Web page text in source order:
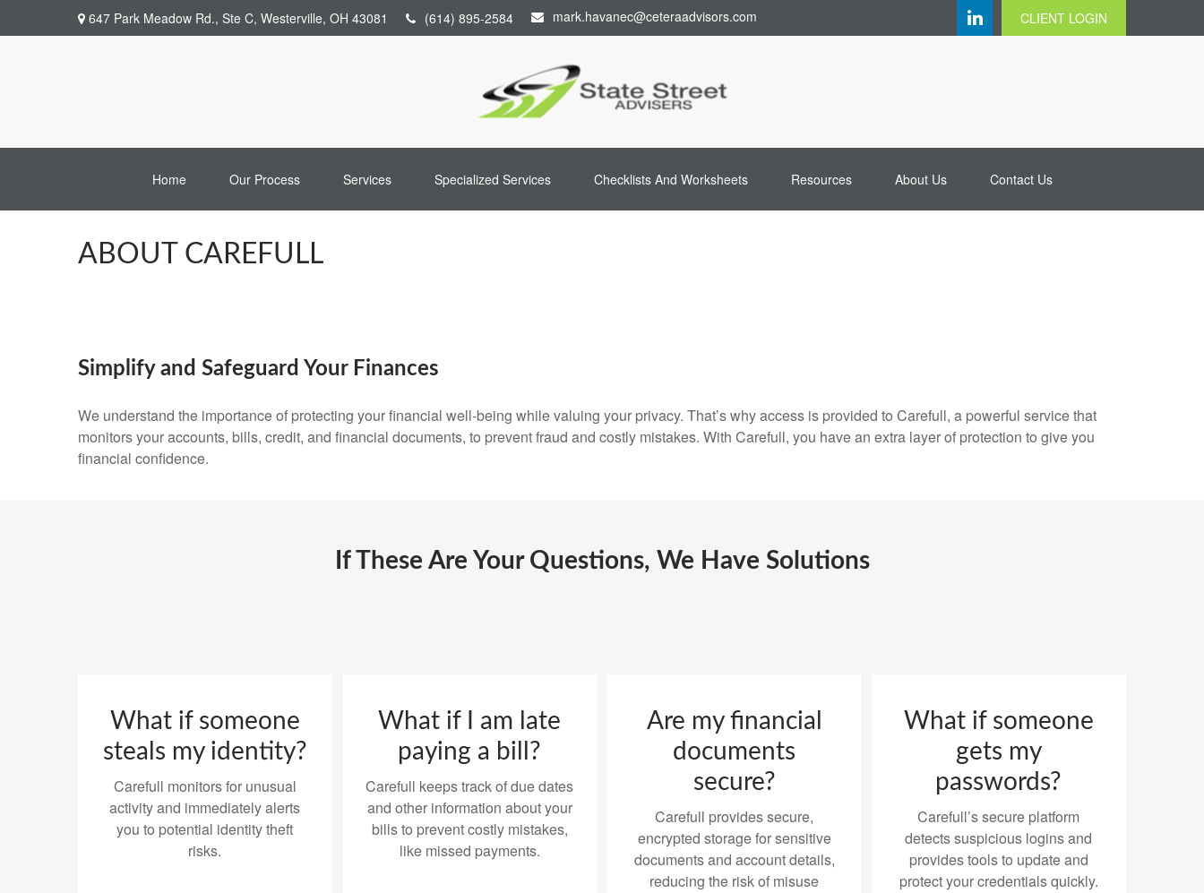
647 Park Meadow Rd., Ste C, Westerville, OH 43081 (614) 895-2584 mark.havanec@ceteraadvisors.com CLIENT LOGIN
Home Our Process Services Specialized Services Checklists And Worksheets Resources About Us Contact Us
ABOUT CAREFULL
Simplify and Safeguard Your Finances
We understand the importance of protecting your financial well-being while valuing your privacy. That’s why access is provided to Carefull, a powerful service that
monitors your accounts, bills, credit, and financial documents, to prevent fraud and costly mistakes. With Carefull, you have an extra layer of protection to give you
financial confidence.
If These Are Your Questions, We Have Solutions
What if someone
steals my identity?
Carefull monitors for unusual
activity and immediately alerts
you to potential identity theft
risks.
What if I am late
paying a bill?
Carefull keeps track of due dates
and other information about your
bills to prevent costly mistakes,
like missed payments.
Are my financial
documents
secure?
Carefull provides secure,
encrypted storage for sensitive
documents and account details,
reducing the risk of misuse
What if someone
gets my
passwords?
Carefull’s secure platform
detects suspicious logins and
provides tools to update and
protect your credentials quickly.